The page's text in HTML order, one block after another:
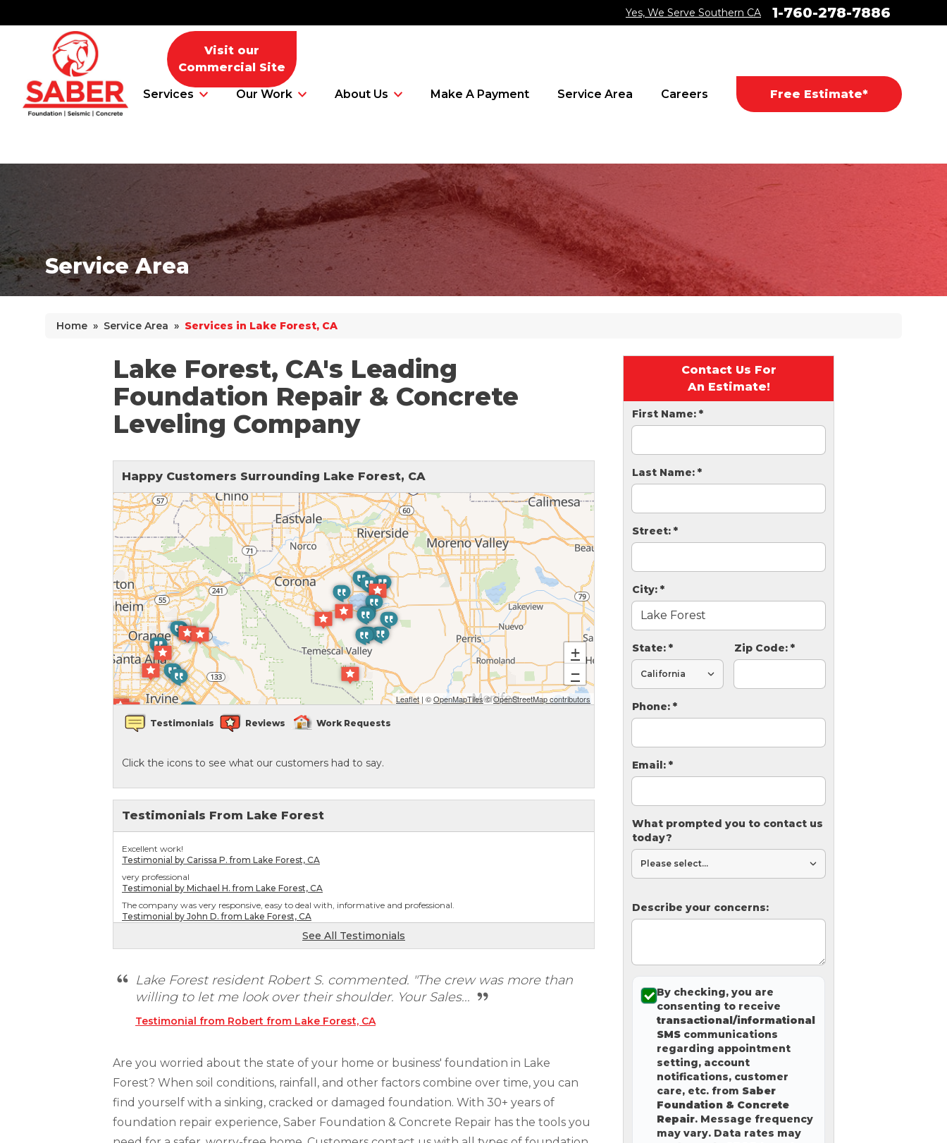
Yes, We Serve Southern CA 1-760-278-7886
Services Our Work About Us Make A Payment Service Area Careers Free Estimate*
Foundation Problems
Foundation Repair Products
Foundation Repair Costs
PolyLevel Injection
Concrete Lifting Examples
Cracked Concrete
Concrete Sealant
Concrete Driveway Repair
Pool Deck Repair
Concrete Expansion Joints
Crawl Space Waterproofing
Thermal Insulation
Structural Repairs
Technical Information
Crawl Space Jacks
Concrete Leveling
Visit our
Commercial Site
Service Area
Home » Service Area » Services in Lake Forest, CA
Contact Us For
An Estimate!
First Name: *
Last Name: *
Street: *
City: *
State: * Zip Code: *
Phone: *
Email: *
What prompted you to contact us
today?
Describe your concerns:
By checking, you are
consenting to receive
transactional/informational
SMS communications
regarding appointment
setting, account
notifications, customer
care, etc. from Saber
Foundation & Concrete
Repair. Message frequency
may vary. Data rates may
Lake Forest, CA's Leading
Foundation Repair & Concrete
Leveling Company
Happy Customers Surrounding Lake Forest, CA
+
−
Leaflet | ©OpenMapTiles©OpenStreetMap contributors
Testimonials Reviews Work Requests
Click the icons to see what our customers had to say.
Testimonials From Lake Forest
Excellent work!
Testimonial by Carissa P. from Lake Forest, CA
very professional
Testimonial by Michael H. from Lake Forest, CA
The company was very responsive, easy to deal with, informative and professional.
Testimonial by John D. from Lake Forest, CA
See All Testimonials
Lake Forest resident Robert S. commented. "The crew was more than
willing to let me look over their shoulder. Your Sales...
Testimonial from Robert from Lake Forest, CA
Are you worried about the state of your home or business' foundation in Lake
Forest? When soil conditions, rainfall, and other factors combine over time, you can
find yourself with a sinking, cracked or damaged foundation. With 30+ years of
foundation repair experience, Saber Foundation & Concrete Repair has the tools you